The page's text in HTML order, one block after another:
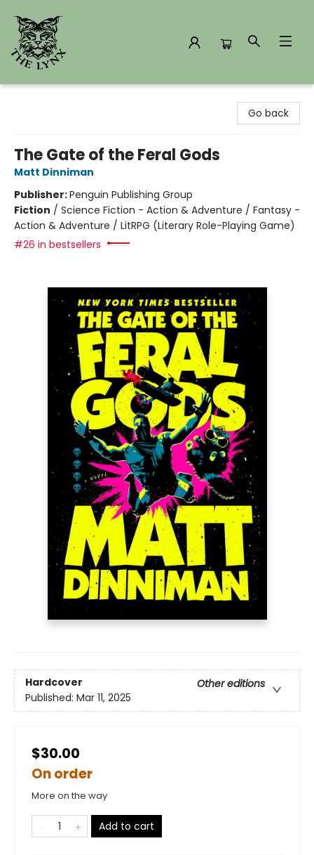
Go back
The Gate of the Feral Gods
Matt Dinniman
Publisher:Penguin Publishing Group
Fiction / Science Fiction - Action & Adventure / Fantasy -
Action & Adventure / LitRPG (Literary Role-Playing Game)
#26 in bestsellers
Hardcover
Other editions
Published: Mar 11, 2025
$30.00
On order
More on the way
Add to cart